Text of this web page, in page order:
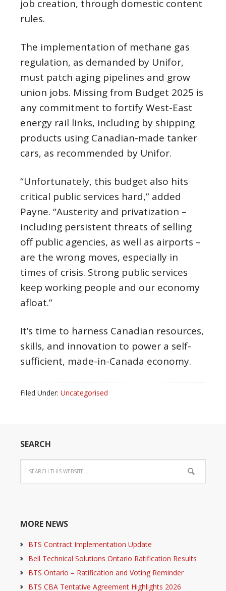
job creation, through domestic content
rules.
The implementation of methane gas
regulation, as demanded by Unifor,
must patch aging pipelines and grow
union jobs. Missing from Budget 2025 is
any commitment to fortify West-East
energy rail links, including by shipping
products using Canadian-made tanker
cars, as recommended by Unifor.
“Unfortunately, this budget also hits
critical public services hard,” added
Payne. “Austerity and privatization –
including persistent threats of selling
off public agencies, as well as airports –
are the wrong moves, especially in
times of crisis. Strong public services
keep working people and our economy
afloat.”
It’s time to harness Canadian resources,
skills, and innovation to power a self-
sufficient, made-in-Canada economy.
Filed Under: Uncategorised
SEARCH
MORE NEWS
BTS Contract Implementation Update
Bell Technical Solutions Ontario Ratification Results
BTS Ontario – Ratification and Voting Reminder
BTS CBA Tentative Agreement Highlights 2026